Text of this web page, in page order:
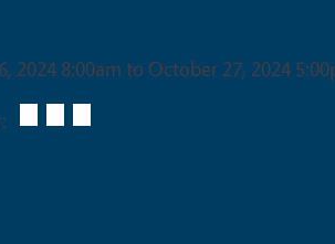
2024 8:00am to October 27, 2024